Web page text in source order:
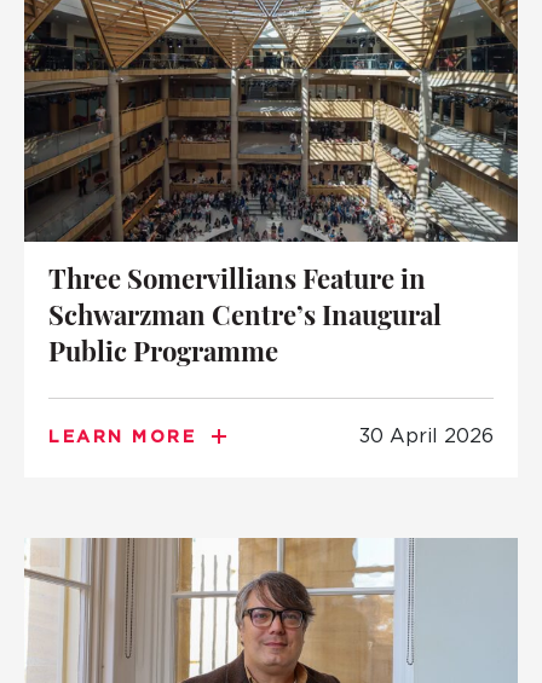
Three Somervillians Feature in
Schwarzman Centre’s Inaugural
Public Programme
LEARN MORE 30 April 2026